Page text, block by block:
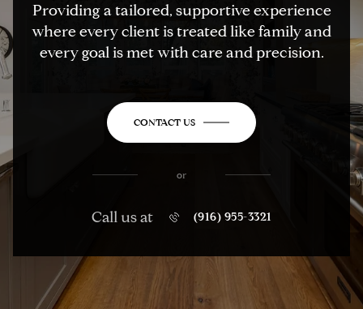
Providing a tailored, supportive experience
where every client is treated like family and
every goal is met with care and precision.
CONTACT US
or
Call us at (916) 955-3321